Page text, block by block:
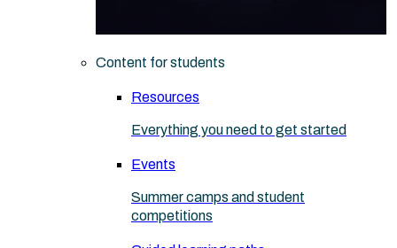
Content for students
Resources
Everything you need to get started
Events
Summer camps and student
competitions